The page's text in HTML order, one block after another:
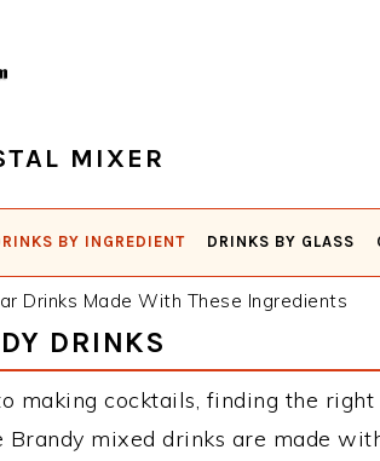
MIXER
BY INGREDIENT DRINKS BY GLASS
Drinks Made With These Ingredients
DRINKS
making cocktails, finding the right
Brandy mixed drinks are made